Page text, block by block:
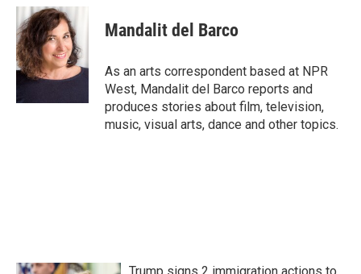
c
e
b
o
o
i
t
t
e
r
n
k
e
d
I
n
Mandalit del Barco
As an arts correspondent based at NPR
West, Mandalit del Barco reports and
produces stories about film, television,
music, visual arts, dance and other topics.